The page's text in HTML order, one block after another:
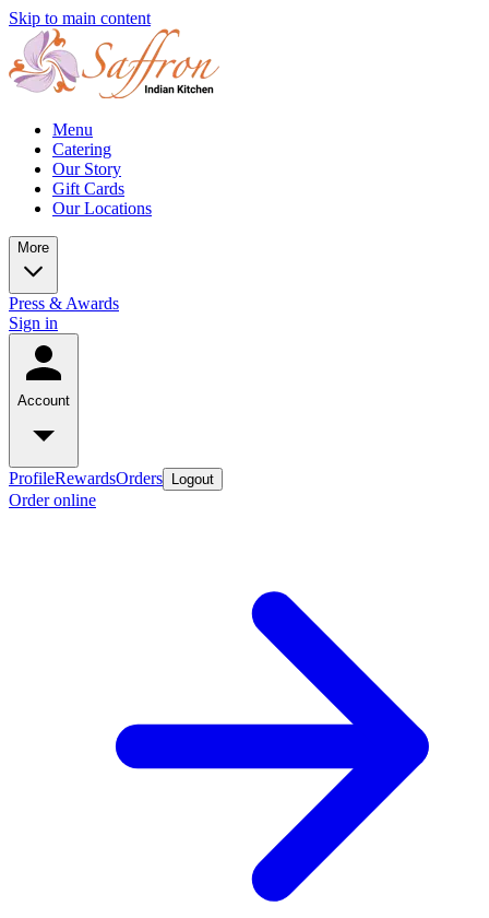
Skip to main content
Menu
Catering
Our Story
Gift Cards
Our Locations
More
Press & Awards
Sign in
Account
ProfileRewardsOrders Logout
Order online